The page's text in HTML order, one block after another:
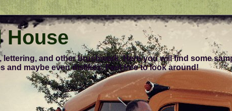
House
and other brushwork. Here you will find some
and maybe even dislikes. Feel free to look around!